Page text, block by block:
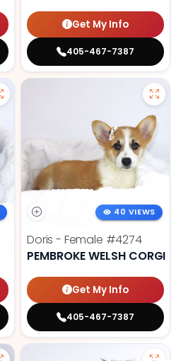
Get My Info
405-467-7387
40 VIEWS
Doris - Female #4274
PEMBROKE WELSH CORGI
Get My Info
405-467-7387